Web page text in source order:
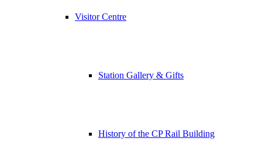
Visitor Centre
Station Gallery & Gifts
History of the CP Rail Building